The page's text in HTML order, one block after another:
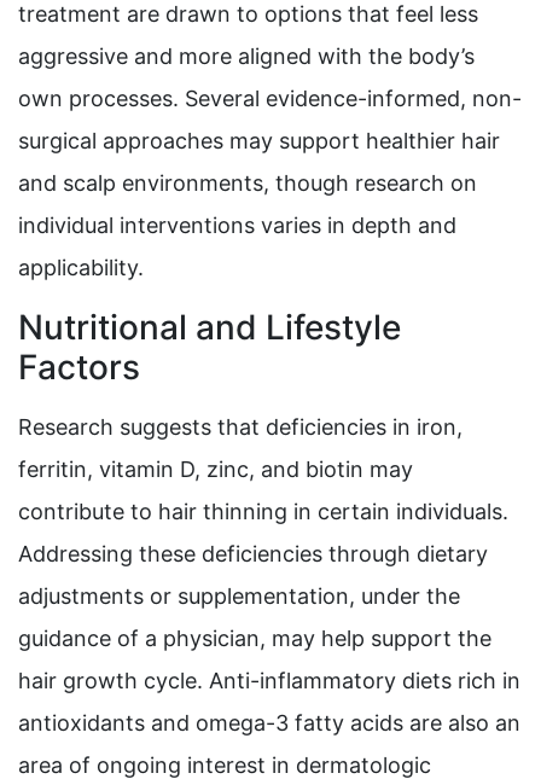
treatment are drawn to options that feel less
aggressive and more aligned with the body’s
own processes. Several evidence-informed, non-
surgical approaches may support healthier hair
and scalp environments, though research on
individual interventions varies in depth and
applicability.
Nutritional and Lifestyle
Factors
Research suggests that deficiencies in iron,
ferritin, vitamin D, zinc, and biotin may
contribute to hair thinning in certain individuals.
Addressing these deficiencies through dietary
adjustments or supplementation, under the
guidance of a physician, may help support the
hair growth cycle. Anti-inflammatory diets rich in
antioxidants and omega-3 fatty acids are also an
area of ongoing interest in dermatologic